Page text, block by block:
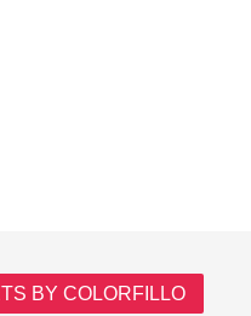
BY COLORFILLO